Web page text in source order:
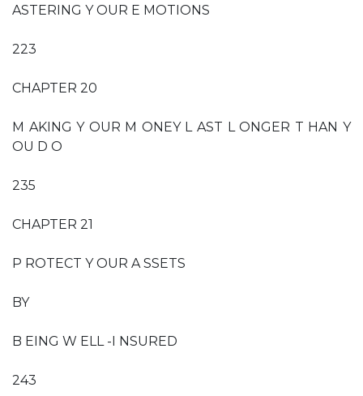
ASTERING Y OUR E MOTIONS
223
CHAPTER 20
M AKING Y OUR M ONEY L AST L ONGER T HAN Y
OU D O
235
CHAPTER 21
P ROTECT Y OUR A SSETS
BY
B EING W ELL -I NSURED
243